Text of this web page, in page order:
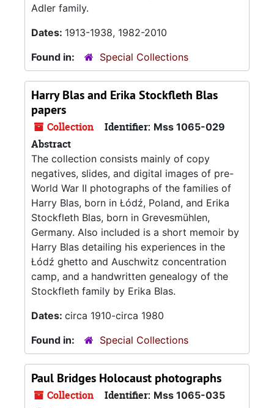
Adler family.
Dates: 1913-1938, 1982-2010
Found in:
Special Collections
Harry Blas and Erika Stockfleth Blas
papers
Collection Identifier: Mss 1065-029
Abstract
The collection consists mainly of copy
negatives, slides, and digital images of pre-
World War II photographs of the families of
Harry Blas, born in Łódź, Poland, and Erika
Stockfleth Blas, born in Grevesmühlen,
Germany. Also included is a short memoir by
Harry Blas detailing his experiences in the
Łódź ghetto and Auschwitz concentration
camp, and a handwritten genealogy of the
Stockfleth family by Erika Blas.
Dates: circa 1910-circa 1980
Found in:
Special Collections
Paul Bridges Holocaust photographs
Collection Identifier: Mss 1065-035